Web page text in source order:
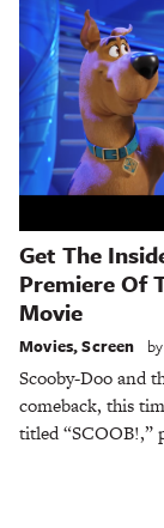
Get The
Premiere Of
Movie
Movies,Screen by
Scooby-Doo and
comeback, this
titled “SCOOB!,”